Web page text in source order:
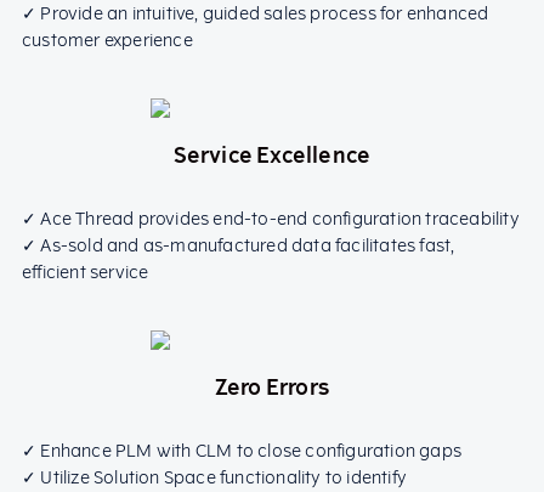
✓ Provide an intuitive, guided sales process for enhanced
customer experience
Service Excellence
✓ Ace Thread provides end-to-end configuration traceability
✓ As-sold and as-manufactured data facilitates fast,
efficient service
Zero Errors
✓ Enhance PLM with CLM to close configuration gaps
✓ Utilize Solution Space functionality to identify